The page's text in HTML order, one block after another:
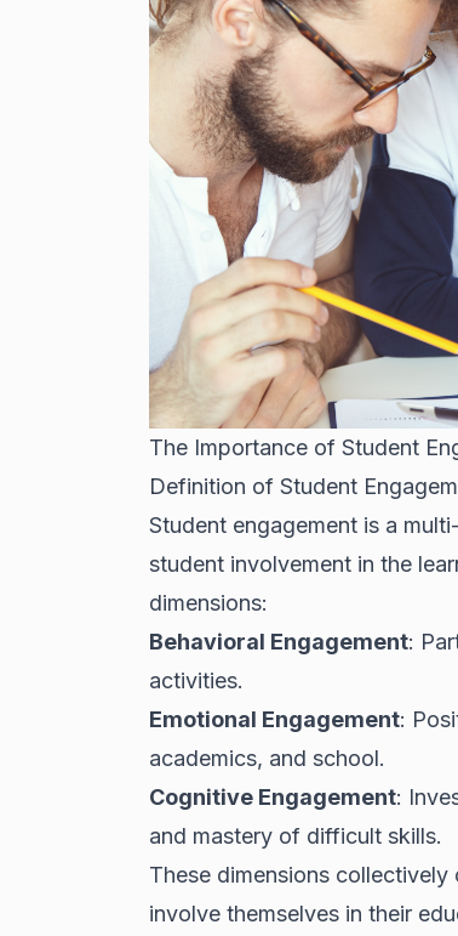
The Importance of Student
Definition of Student
Student engagement is a
student involvement in the
dimensions:
Behavioral Engagement:
activities.
Emotional Engagement:
academics, and school.
Cognitive Engagement:
and mastery of difficult skills.
These dimensions
involve themselves in their